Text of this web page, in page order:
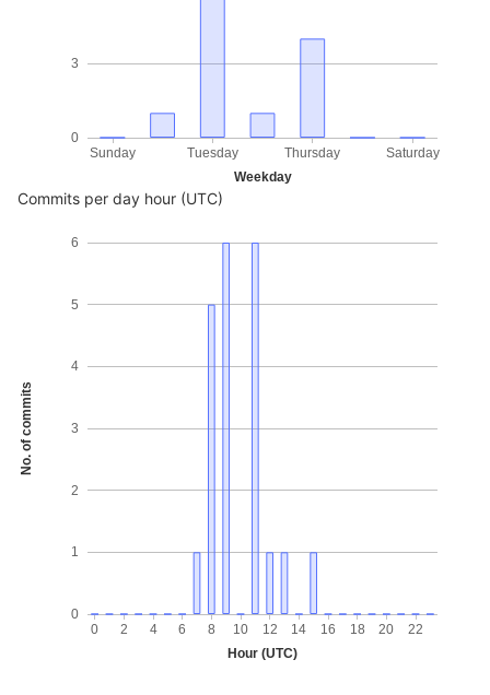
Weekday
0
3
Sunday Tuesday Thursday Saturday
Commits per day hour (UTC)
No. of commits
Hour (UTC)
0
1
2
3
4
5
6
0 2 4 6 8 10 12 14 16 18 20 22